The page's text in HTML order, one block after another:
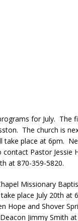
for July. The
The church is
take place at 6pm.
Pastor Jessie
at 870-359-5820.
Missionary
place July 20th at
Hope and Shover
Jimmy Smith